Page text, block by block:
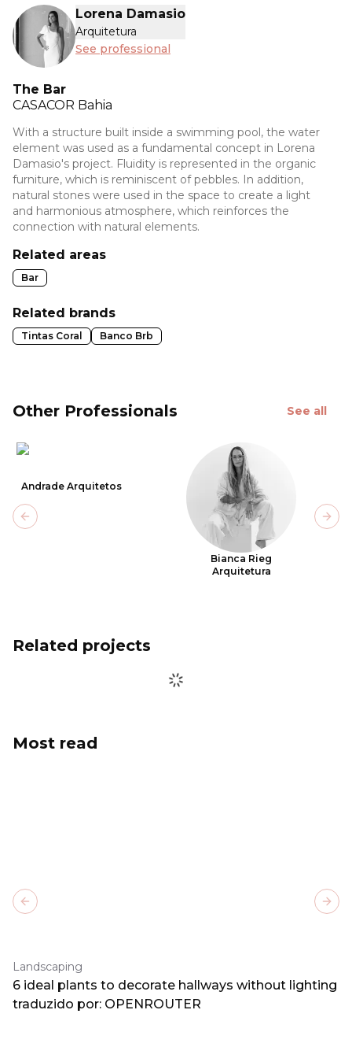
Lorena Damasio
Arquitetura
See professional
The Bar
CASACOR Bahia
With a structure built inside a swimming pool, the water
element was used as a fundamental concept in Lorena
Damasio's project. Fluidity is represented in the organic
furniture, which is reminiscent of pebbles. In addition,
natural stones were used in the space to create a light
and harmonious atmosphere, which reinforces the
connection with natural elements.
Related areas
Bar
Related brands
Tintas Coral Banco Brb
Other Professionals See all
Andrade Arquitetos
Bianca Rieg
Arquitetura
Previous slide
Related projects
Most read
Landscaping
6 ideal plants to decorate hallways without lighting
traduzido por: OPENROUTER
Previous slide